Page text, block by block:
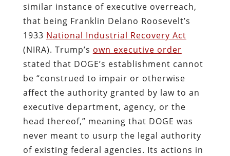
similar instance of executive overreach,
that being Franklin Delano Roosevelt’s
1933 National Industrial Recovery Act
(NIRA). Trump’s own executive order
stated that DOGE’s establishment cannot
be “construed to impair or otherwise
affect the authority granted by law to an
executive department, agency, or the
head thereof,” meaning that DOGE was
never meant to usurp the legal authority
of existing federal agencies. Its actions in